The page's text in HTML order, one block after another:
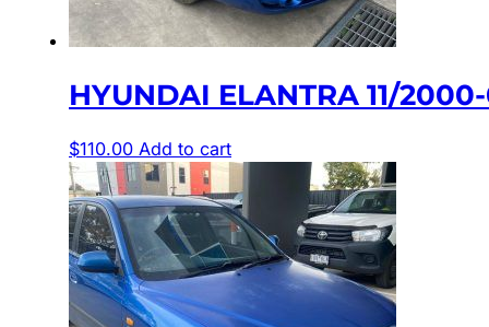
HYUNDAI ELANTRA 11/
$110.00 Add to cart